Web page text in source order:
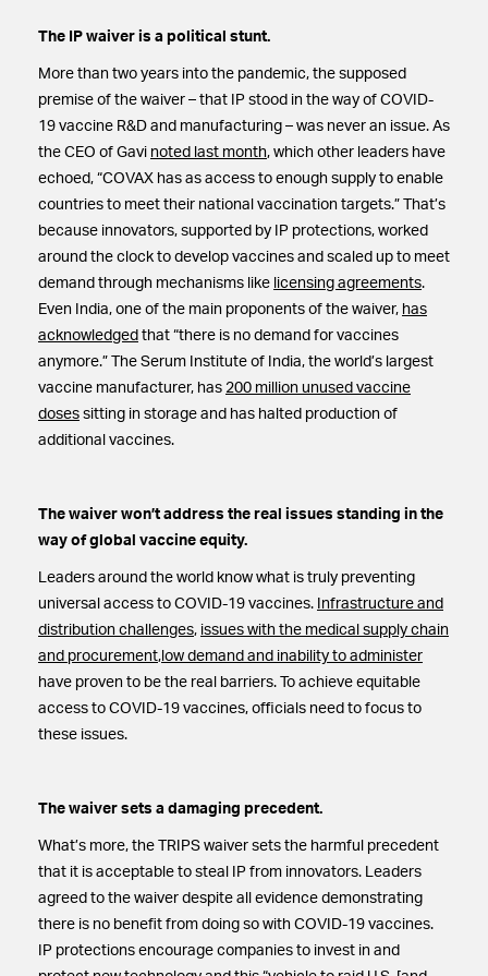
The IP waiver is a political stunt.
More than two years into the pandemic, the supposed
premise of the waiver – that IP stood in the way of COVID-
19 vaccine R&D and manufacturing – was never an issue. As
the CEO of Gavi noted last month, which other leaders have
echoed, “COVAX has as access to enough supply to enable
countries to meet their national vaccination targets.” That’s
because innovators, supported by IP protections, worked
around the clock to develop vaccines and scaled up to meet
demand through mechanisms like licensing agreements.
Even India, one of the main proponents of the waiver, has
acknowledged that “there is no demand for vaccines
anymore.” The Serum Institute of India, the world’s largest
vaccine manufacturer, has 200 million unused vaccine
doses sitting in storage and has halted production of
additional vaccines.
The waiver won’t address the real issues standing in the
way of global vaccine equity.
Leaders around the world know what is truly preventing
universal access to COVID-19 vaccines. Infrastructure and
distribution challenges, issues with the medical supply chain
and procurement, low demand and inability to administer
have proven to be the real barriers. To achieve equitable
access to COVID-19 vaccines, officials need to focus to
these issues.
The waiver sets a damaging precedent.
What’s more, the TRIPS waiver sets the harmful precedent
that it is acceptable to steal IP from innovators. Leaders
agreed to the waiver despite all evidence demonstrating
there is no benefit from doing so with COVID-19 vaccines.
IP protections encourage companies to invest in and